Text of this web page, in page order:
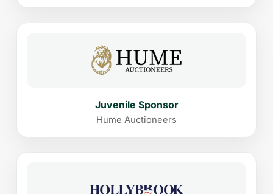
Juvenile Sponsor
Hume Auctioneers